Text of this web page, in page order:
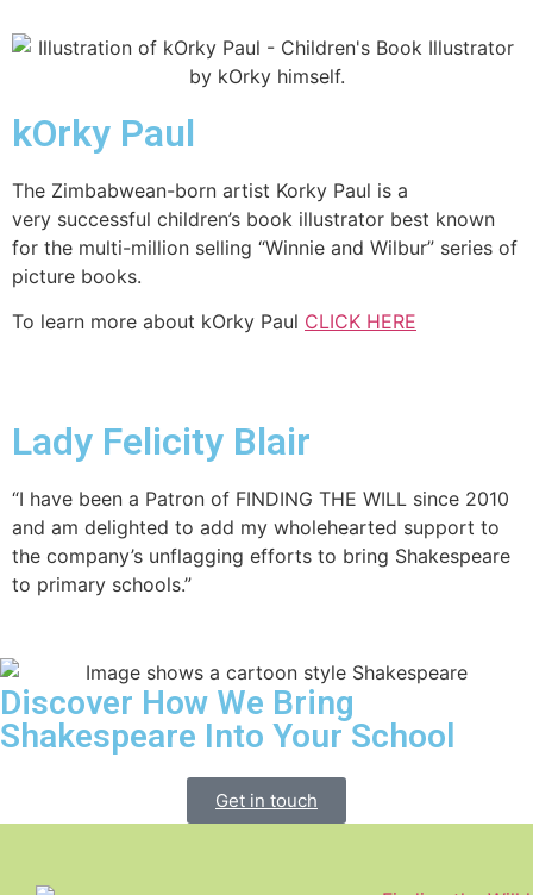
kOrky Paul
The Zimbabwean-born artist Korky Paul is a
very successful children’s book illustrator best known
for the multi-million selling “Winnie and Wilbur” series of
picture books.
To learn more about kOrky Paul CLICK HERE
Lady Felicity Blair
“I have been a Patron of FINDING THE WILL since 2010
and am delighted to add my wholehearted support to
the company’s unflagging efforts to bring Shakespeare
to primary schools.”
Discover How We Bring
Shakespeare Into Your School
Get in touch